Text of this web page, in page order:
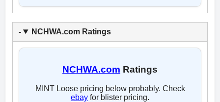
NCHWA.com Ratings
NCHWA.com Ratings
MINT Loose pricing below probably. Check
ebay for blister pricing.